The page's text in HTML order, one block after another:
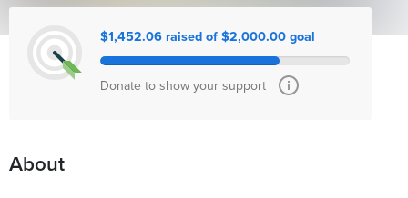
$1,452.06 raised of $2,000.00 goal
Donate to show your support
About